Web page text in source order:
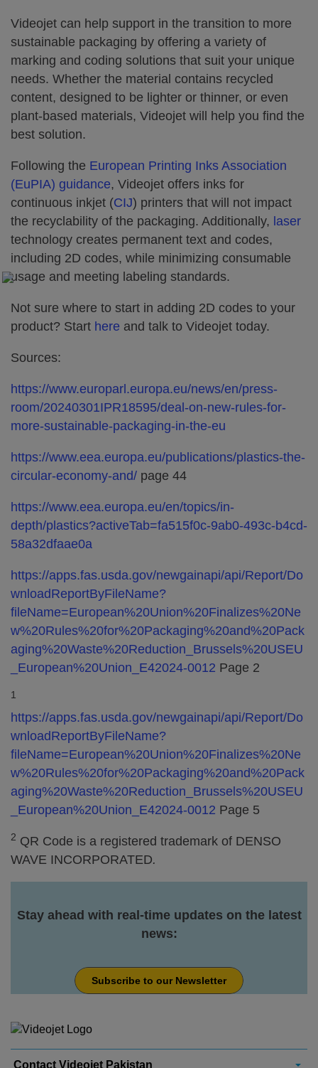
Videojet can help support in the transition to more
sustainable packaging by offering a variety of
marking and coding solutions that suit your unique
needs. Whether the material contains recycled
content, designed to be lighter or thinner, or even
plant-based materials, Videojet will help you find the
best solution.
Following the European Printing Inks Association
(EuPIA) guidance, Videojet offers inks for
continuous inkjet (CIJ) printers that will not impact
the recyclability of the packaging. Additionally, laser
technology creates permanent text and codes,
including 2D codes, while minimizing consumable
usage and meeting labeling standards.
Not sure where to start in adding 2D codes to your
product? Start here and talk to Videojet today.
Sources:
https://www.europarl.europa.eu/news/en/press-
room/20240301IPR18595/deal-on-new-rules-for-
more-sustainable-packaging-in-the-eu
https://www.eea.europa.eu/publications/plastics-the-
circular-economy-and/ page 44
https://www.eea.europa.eu/en/topics/in-
depth/plastics?activeTab=fa515f0c-9ab0-493c-b4cd-
58a32dfaae0a
https://apps.fas.usda.gov/newgainapi/api/Report/Do
wnloadReportByFileName?
fileName=European%20Union%20Finalizes%20Ne
w%20Rules%20for%20Packaging%20and%20Pack
aging%20Waste%20Reduction_Brussels%20USEU
_European%20Union_E42024-0012 Page 2
1
https://apps.fas.usda.gov/newgainapi/api/Report/Do
wnloadReportByFileName?
fileName=European%20Union%20Finalizes%20Ne
w%20Rules%20for%20Packaging%20and%20Pack
aging%20Waste%20Reduction_Brussels%20USEU
_European%20Union_E42024-0012 Page 5
2 QR Code is a registered trademark of DENSO
WAVE INCORPORATED.
Stay ahead with real-time updates on the latest
news:
Subscribe to our Newsletter
Contact Videojet Pakistan